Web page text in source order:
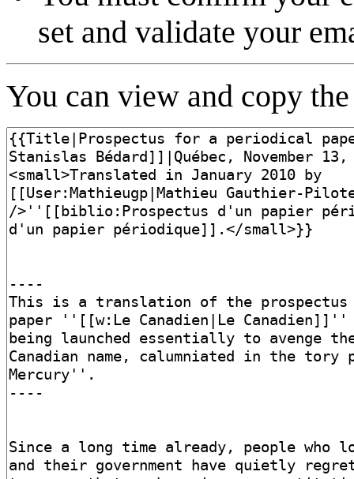
set and validate your
You can view and copy